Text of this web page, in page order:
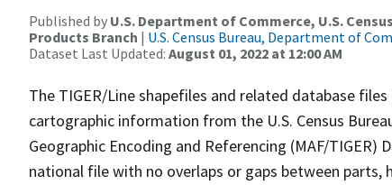
Published by U.S. Department of Commerce, U.S.
Products Branch | U.S. Census Bureau, Department of
Dataset Last Updated: August 01, 2022 at 12:00 AM
The TIGER/Line shapefiles and related database
cartographic information from the U.S. Census
Geographic Encoding and Referencing (MAF/TIGER)
national file with no overlaps or gaps between parts,